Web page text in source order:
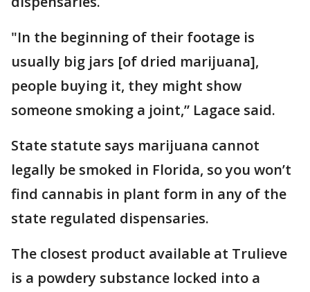
"In the beginning of their footage is
usually big jars [of dried marijuana],
people buying it, they might show
someone smoking a joint,” Lagace said.
State statute says marijuana cannot
legally be smoked in Florida, so you won’t
find cannabis in plant form in any of the
state regulated dispensaries.
The closest product available at Trulieve
is a powdery substance locked into a